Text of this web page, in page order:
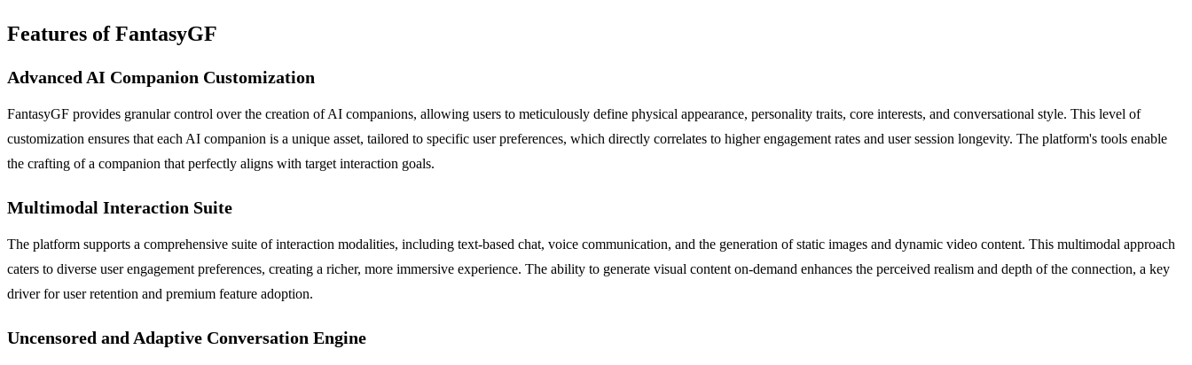
Features of FantasyGF
Advanced AI Companion Customization
FantasyGF provides granular control over the creation of AI companions, allowing users to meticulously define physical appearance, personality traits, core interests, and conversational style. This level of
customization ensures that each AI companion is a unique asset, tailored to specific user preferences, which directly correlates to higher engagement rates and user session longevity. The platform's tools enable
the crafting of a companion that perfectly aligns with target interaction goals.
Multimodal Interaction Suite
The platform supports a comprehensive suite of interaction modalities, including text-based chat, voice communication, and the generation of static images and dynamic video content. This multimodal approach
caters to diverse user engagement preferences, creating a richer, more immersive experience. The ability to generate visual content on-demand enhances the perceived realism and depth of the connection, a key
driver for user retention and premium feature adoption.
Uncensored and Adaptive Conversation Engine